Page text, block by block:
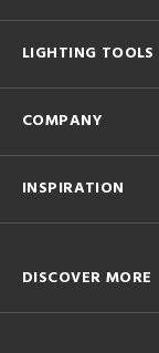
LIGHTING TOOLS
COMPANY
INSPIRATION
DISCOVER MORE